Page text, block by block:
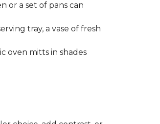
or a set of pans can
tray, a vase of fresh
oven mitts in shades